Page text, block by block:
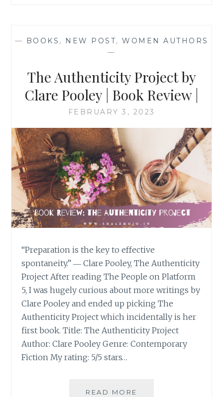
— BOOKS , NEW POST, WOMEN AUTHORS
—
The Authenticity Project by
Clare Pooley | Book Review |
FEBRUARY 3, 2023
“Preparation is the key to effective
spontaneity.” ― Clare Pooley, The Authenticity
Project After reading The People on Platform
5, I was hugely curious about more writings by
Clare Pooley and ended up picking The
Authenticity Project which incidentally is her
first book. Title: The Authenticity Project
Author: Clare Pooley Genre: Contemporary
Fiction My rating: 5/5 stars…
READ MORE